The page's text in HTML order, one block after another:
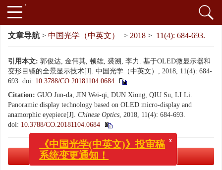
文章导航 > 中国光学（中英文） > 2018 > 11(4): 684-693.
引用本文: 郭俊达, 金伟其, 顿雄, 裘溯, 李力. 基于OLED微显示器和
变形目镜的全景显示技术[J]. 中国光学（中英文）, 2018, 11(4): 684-
693. doi: 10.3788/CO.20181104.0684
Citation: GUO Jun-da, JIN Wei-qi, DUN Xiong, QIU Su, LI Li.
Panoramic display technology based on OLED micro-display and
anamorphic eyepiece[J]. Chinese Optics, 2018, 11(4): 684-693.
doi: 10.3788/CO.20181104.0684
PDF下载
x
《中国光学(中英文)》投审稿
系统变更通知！